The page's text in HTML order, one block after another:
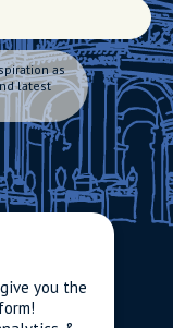
as
latest
info@cityun
you the